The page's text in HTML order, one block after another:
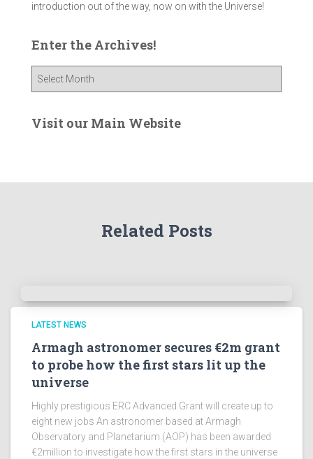
introduction out of the way, now on with the Universe!
Enter the Archives!
e
e
s
!
Visit our Main Website
Related Posts
LATEST NEWS
Armagh astronomer secures €2m grant
to probe how the first stars lit up the
universe
Highly prestigious ERC Advanced Grant will create up to
eight new jobs An astronomer based at Armagh
Observatory and Planetarium (AOP) has been awarded
€2million to investigate how the first stars in the universe